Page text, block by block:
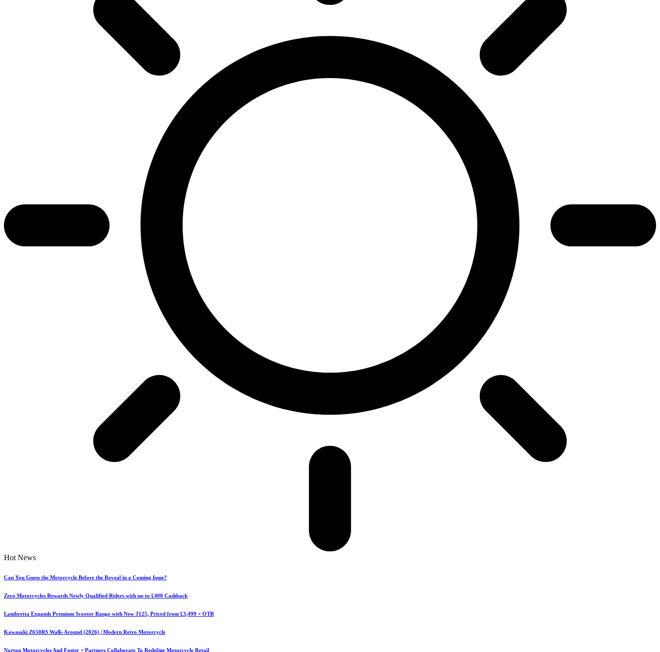
Hot News
Can You Guess the Motorcycle Before the Reveal in a Coming Issue?
Zero Motorcycles Rewards Newly Qualified Riders with up to £400 Cashback
Lambretta Expands Premium Scooter Range with New J125, Priced from £3,499 + OTR
Kawasaki Z650RS Walk-Around (2026) | Modern Retro Motorcycle
Norton Motorcycles And Foster + Partners Collaborate To Redefine Motorcycle Retail